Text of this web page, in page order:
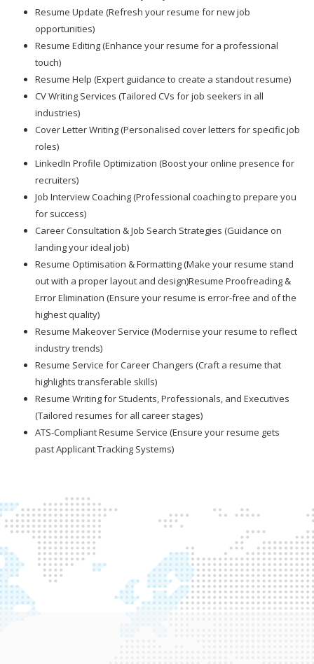
Resume Update (Refresh your resume for new job
opportunities)
Resume Editing (Enhance your resume for a professional
touch)
Resume Help (Expert guidance to create a standout resume)
CV Writing Services (Tailored CVs for job seekers in all
industries)
Cover Letter Writing (Personalised cover letters for specific job
roles)
LinkedIn Profile Optimization (Boost your online presence for
recruiters)
Job Interview Coaching (Professional coaching to prepare you
for success)
Career Consultation & Job Search Strategies (Guidance on
landing your ideal job)
Resume Optimisation & Formatting (Make your resume stand
out with a proper layout and design)Resume Proofreading &
Error Elimination (Ensure your resume is error-free and of the
highest quality)
Resume Makeover Service (Modernise your resume to reflect
industry trends)
Resume Service for Career Changers (Craft a resume that
highlights transferable skills)
Resume Writing for Students, Professionals, and Executives
(Tailored resumes for all career stages)
ATS-Compliant Resume Service (Ensure your resume gets
past Applicant Tracking Systems)